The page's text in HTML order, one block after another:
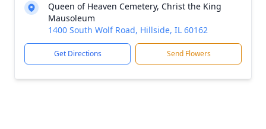
Queen of Heaven Cemetery, Christ the King
Mausoleum
1400 South Wolf Road, Hillside, IL 60162
Get Directions Send Flowers